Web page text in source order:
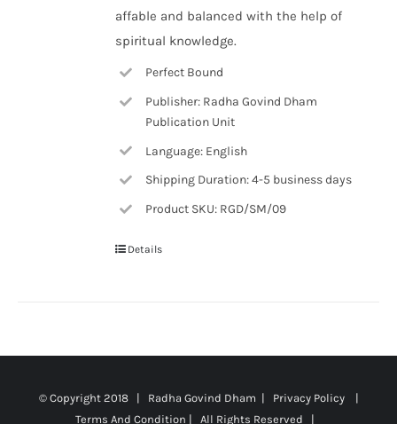
affable and balanced with the help of
spiritual knowledge.
Perfect Bound
Publisher: Radha Govind Dham
Publication Unit
Language: English
Shipping Duration: 4-5 business days
Product SKU: RGD/SM/09
Details
© Copyright 2018 | Radha Govind Dham | Privacy Policy|
Terms And Condition | All Rights Reserved |